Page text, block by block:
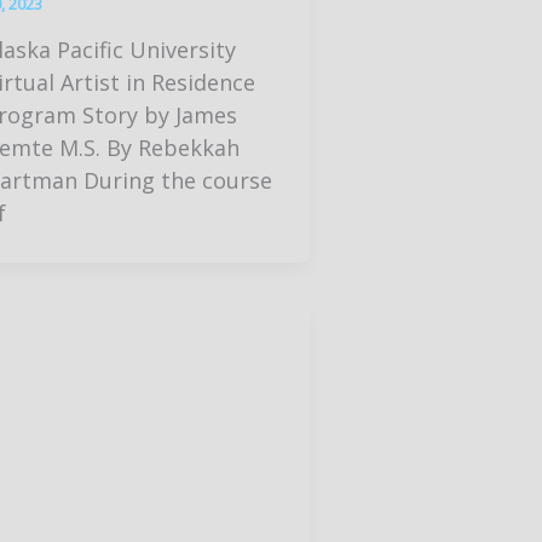
Pacific University
Artist in Residence
Story by James
M.S. By Rebekkah
During the course